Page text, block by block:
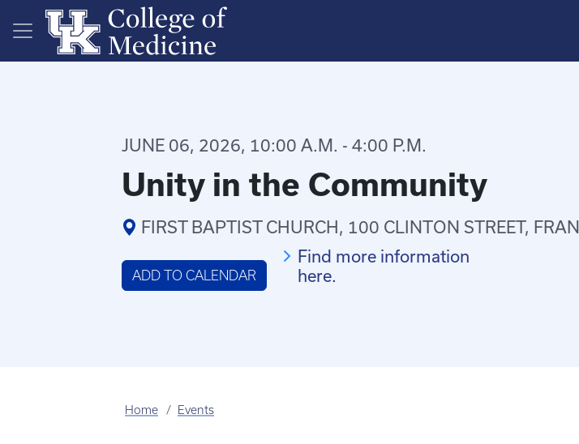
Skip to main content
JUNE 06, 2026, 10:00 A.M. - 4:00 P.M.
Unity in the Community
FIRST BAPTIST CHURCH, 100 CLINTON STREET,
ADD TO CALENDAR
Find more information
here.
Home Events